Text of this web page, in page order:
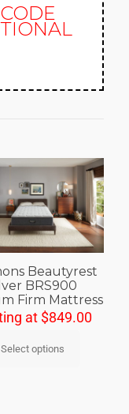
Beautyrest
BRS900
Firm Mattress
at $849.00
Select options